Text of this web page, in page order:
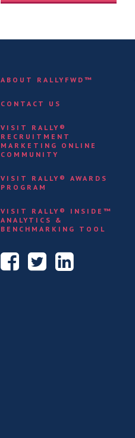
ABOUT RALLYFWD™
CONTACT US
VISIT RALLY®
RECRUITMENT
MARKETING ONLINE
COMMUNITY
VISIT RALLY® AWARDS
PROGRAM
VISIT RALLY® INSIDE™
ANALYTICS &
BENCHMARKING TOOL